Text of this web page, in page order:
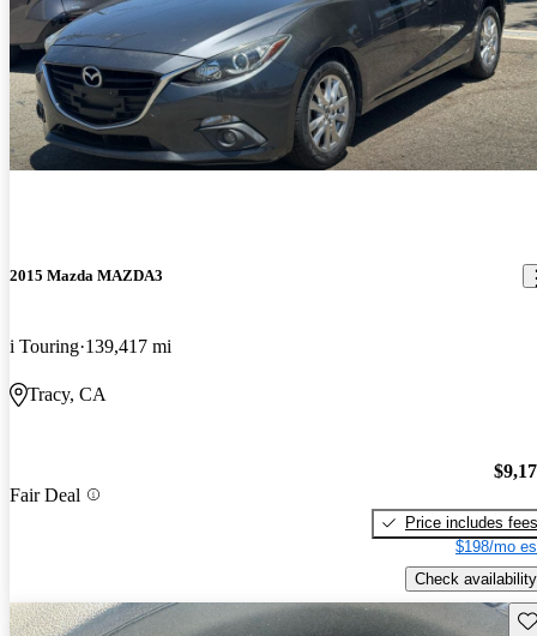
2015 Mazda MAZDA3
i Touring 139,417 mi
Tracy, CA
Fair Deal
Price includes fees
$198/mo
Check availability